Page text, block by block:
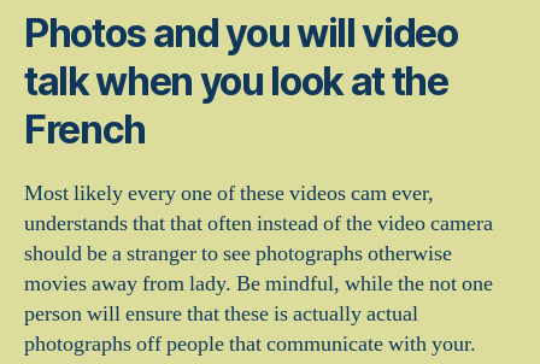
Photos and you will video
talk when you look at the
French
Most likely every one of these videos cam ever,
understands that that often instead of the video camera
should be a stranger to see photographs otherwise
movies away from lady. Be mindful, while the not one
person will ensure that these is actually actual
photographs off people that communicate with your.